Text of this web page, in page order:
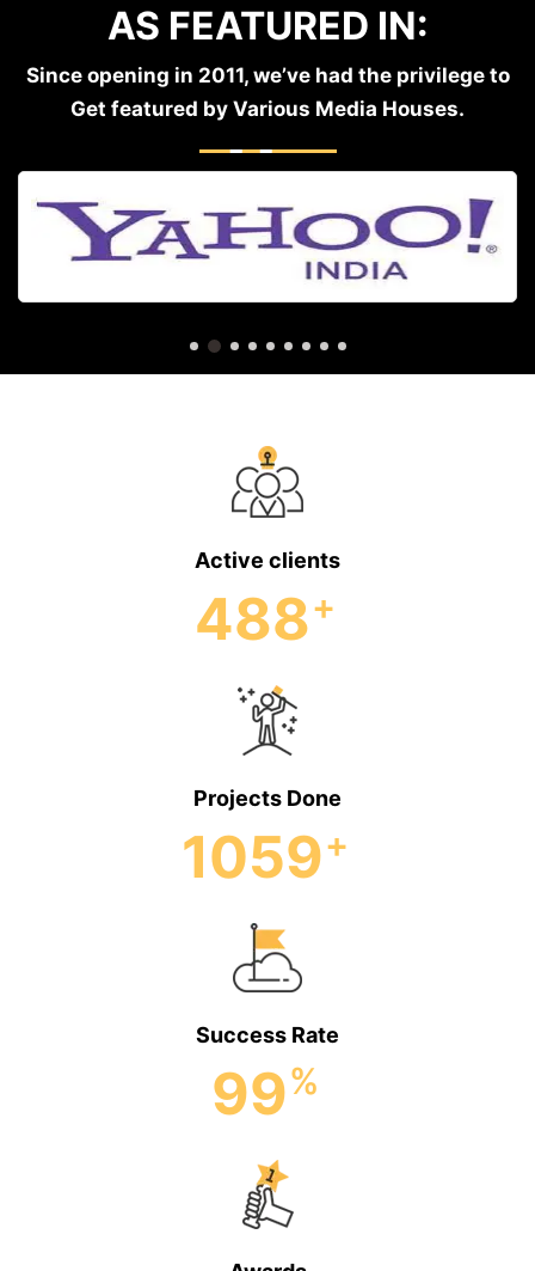
AS FEATURED IN:
Since opening in 2011, we’ve had the privilege to
Get featured by Various Media Houses.
Active clients
488+
Projects Done
1059+
Success Rate
99%